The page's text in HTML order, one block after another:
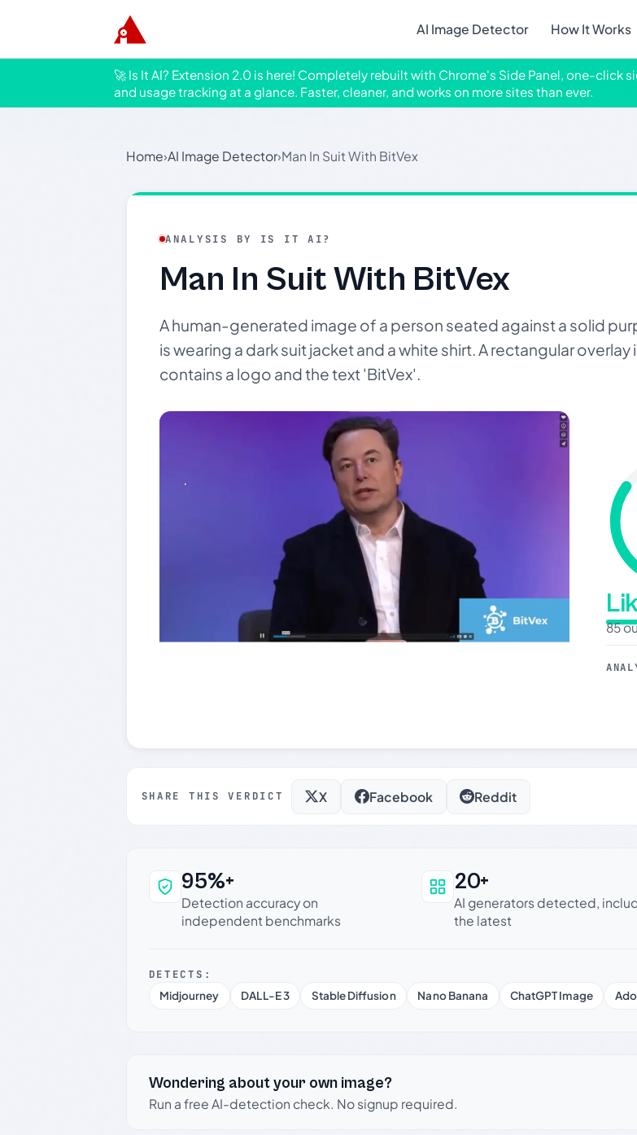
AI Image Detector How It Works
🚀 Is It AI? Extension 2.0 is here! Completely rebuilt with Chrome's Side Panel, one-click
and usage tracking at a glance. Faster, cleaner, and works on more sites than ever.
Home›AI Image Detector›Man In Suit With BitVex
ANALYSIS BY IS IT AI?
Man In Suit With BitVex
A human-generated image of a person seated against a solid
is wearing a dark suit jacket and a white shirt. A rectangular
contains a logo and the text 'BitVex'.
85
SHARE THIS VERDICT X Facebook Reddit
Why this verdict can be trusted
95%+
Detection accuracy on
independent benchmarks
20+
AI generators detected,
the latest
DETECTS:
Midjourney
DALL-E 3 Stable Diffusion Nano Banana ChatGPT Image
Wondering about your own image?
Run a free AI-detection check. No signup required.